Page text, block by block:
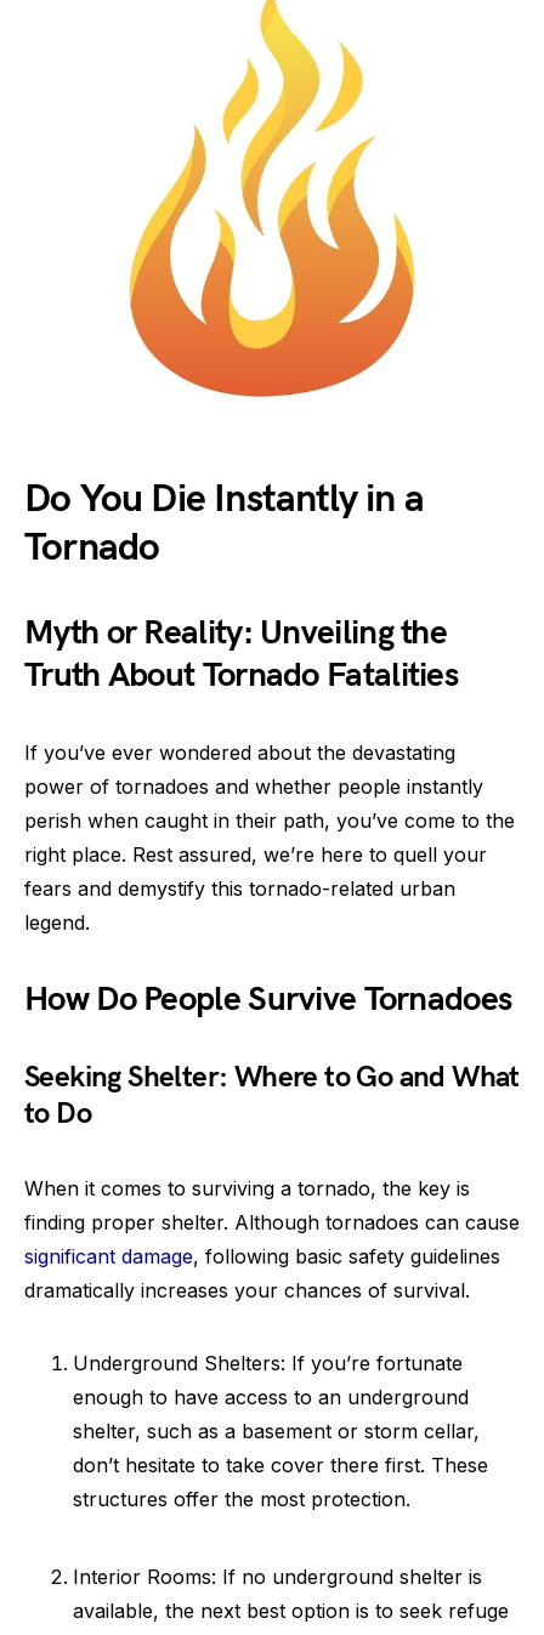
Do You Die Instantly in a
Tornado
Myth or Reality: Unveiling the
Truth About Tornado Fatalities
If you’ve ever wondered about the devastating
power of tornadoes and whether people instantly
perish when caught in their path, you’ve come to the
right place. Rest assured, we’re here to quell your
fears and demystify this tornado-related urban
legend.
How Do People Survive Tornadoes
Seeking Shelter: Where to Go and What
to Do
When it comes to surviving a tornado, the key is
finding proper shelter. Although tornadoes can cause
significant damage, following basic safety guidelines
dramatically increases your chances of survival.
Underground Shelters: If you’re fortunate
enough to have access to an underground
shelter, such as a basement or storm cellar,
don’t hesitate to take cover there first. These
structures offer the most protection.
Interior Rooms: If no underground shelter is
available, the next best option is to seek refuge